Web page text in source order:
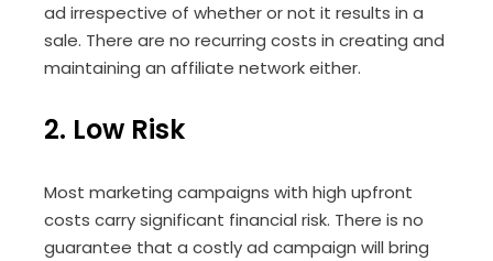
ad irrespective of whether or not it results in a
sale. There are no recurring costs in creating and
maintaining an affiliate network either.
2. Low Risk
Most marketing campaigns with high upfront
costs carry significant financial risk. There is no
guarantee that a costly ad campaign will bring